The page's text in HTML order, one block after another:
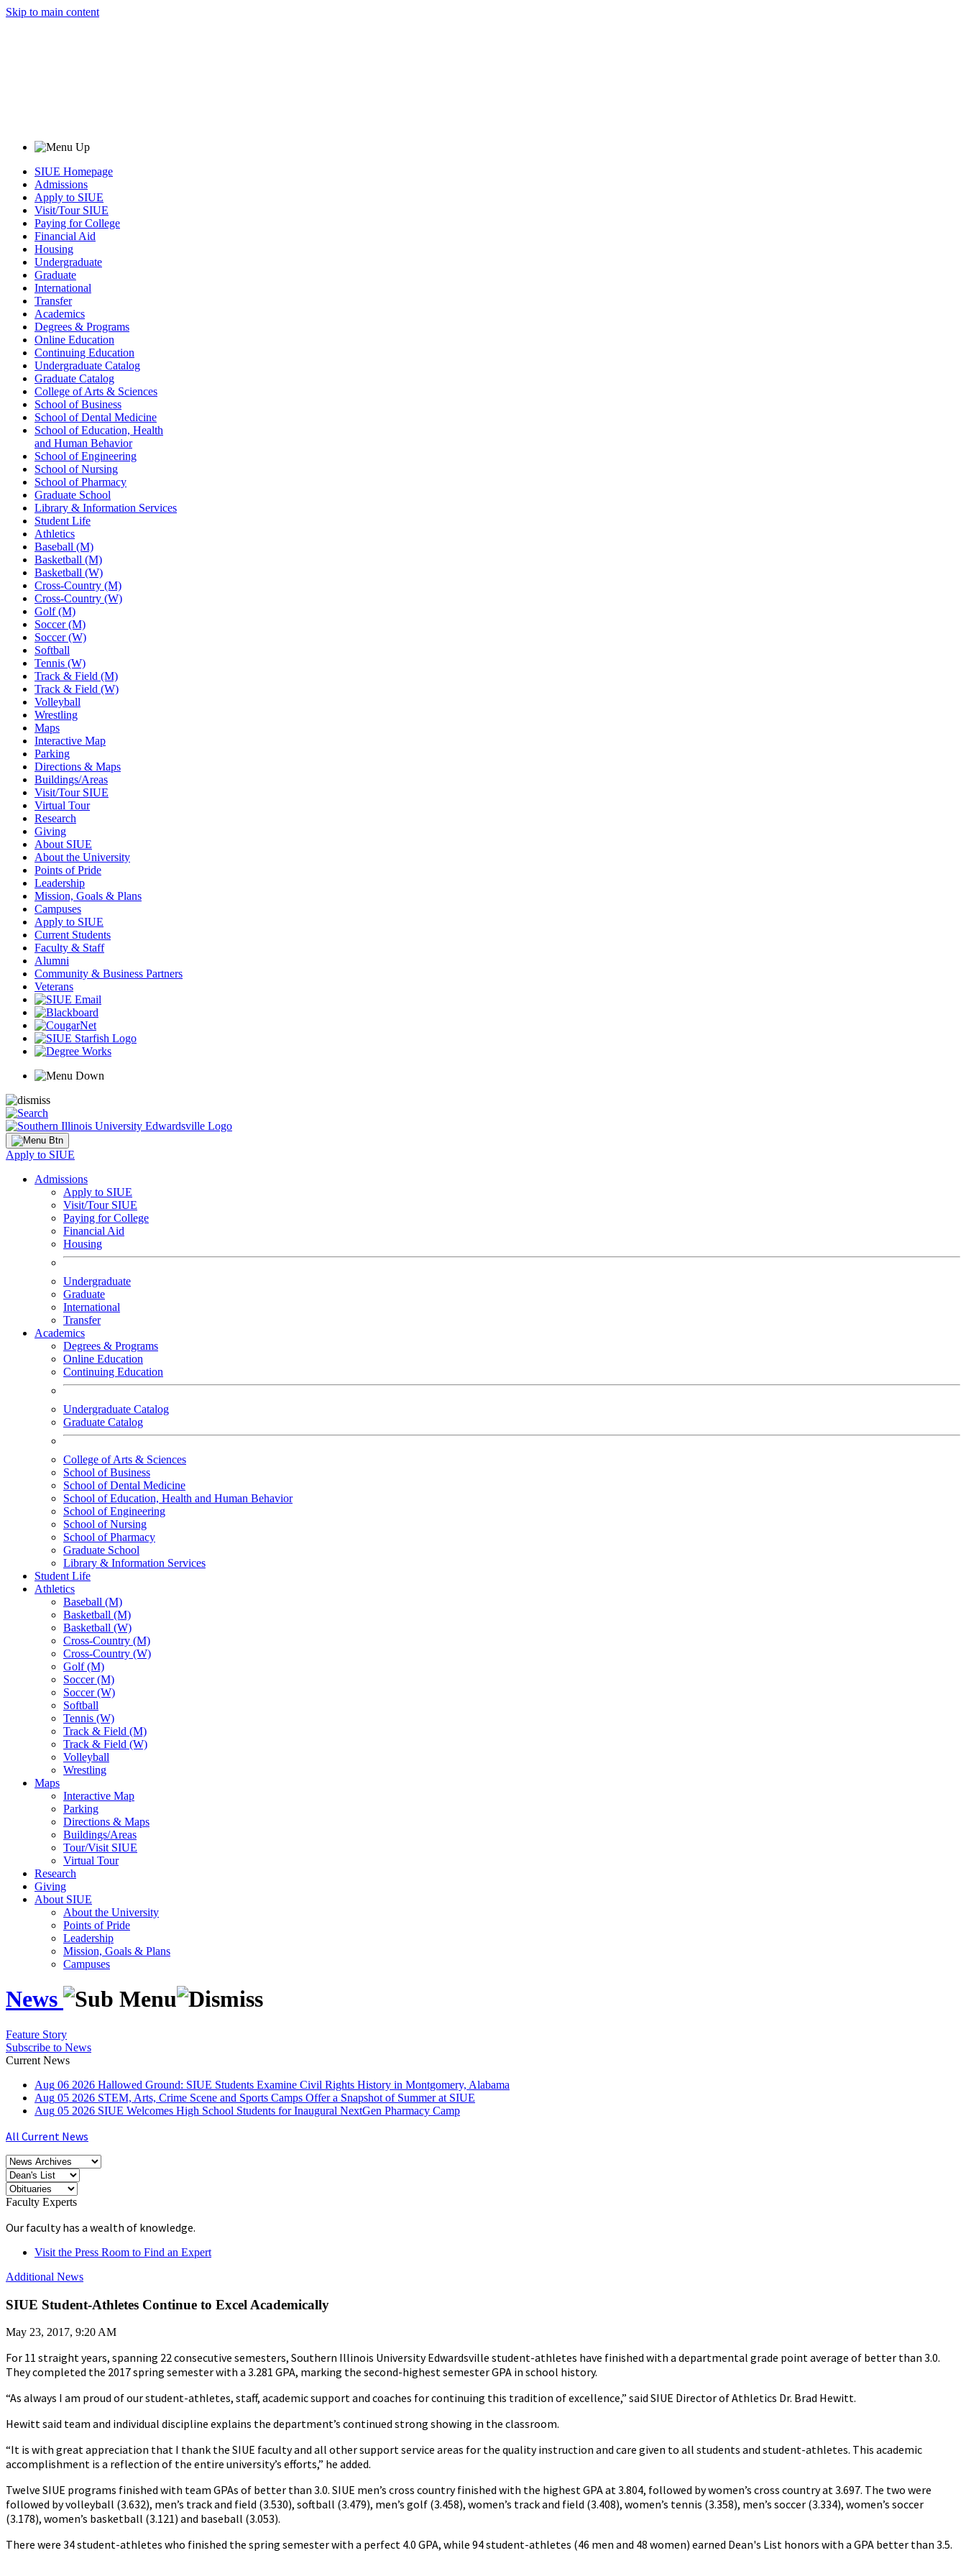
Skip to main content
SIUE Homepage
Admissions
Apply to SIUE
Visit/Tour SIUE
Paying for College
Financial Aid
Housing
Undergraduate
Graduate
International
Transfer
Academics
Degrees & Programs
Online Education
Continuing Education
Undergraduate Catalog
Graduate Catalog
College of Arts & Sciences
School of Business
School of Dental Medicine
School of Education, Health
and Human Behavior
School of Engineering
School of Nursing
School of Pharmacy
Graduate School
Library & Information Services
Student Life
Athletics
Baseball (M)
Basketball (M)
Basketball (W)
Cross-Country (M)
Cross-Country (W)
Golf (M)
Soccer (M)
Soccer (W)
Softball
Tennis (W)
Track & Field (M)
Track & Field (W)
Volleyball
Wrestling
Maps
Interactive Map
Parking
Directions & Maps
Buildings/Areas
Visit/Tour SIUE
Virtual Tour
Research
Giving
About SIUE
About the University
Points of Pride
Leadership
Mission, Goals & Plans
Campuses
Apply to SIUE
Current Students
Faculty & Staff
Alumni
Community & Business Partners
Veterans
Apply to SIUE
Admissions
Apply to SIUE
Visit/Tour SIUE
Paying for College
Financial Aid
Housing
Undergraduate
Graduate
International
Transfer
Academics
Degrees & Programs
Online Education
Continuing Education
Undergraduate Catalog
Graduate Catalog
College of Arts & Sciences
School of Business
School of Dental Medicine
School of Education, Health and Human Behavior
School of Engineering
School of Nursing
School of Pharmacy
Graduate School
Library & Information Services
Student Life
Athletics
Baseball (M)
Basketball (M)
Basketball (W)
Cross-Country (M)
Cross-Country (W)
Golf (M)
Soccer (M)
Soccer (W)
Softball
Tennis (W)
Track & Field (M)
Track & Field (W)
Volleyball
Wrestling
Maps
Interactive Map
Parking
Directions & Maps
Buildings/Areas
Tour/Visit SIUE
Virtual Tour
Research
Giving
About SIUE
About the University
Points of Pride
Leadership
Mission, Goals & Plans
Campuses
News
Feature Story
Subscribe to News
Current News
Aug 06 2026 Hallowed Ground: SIUE Students Examine Civil Rights History in Montgomery, Alabama
Aug 05 2026 STEM, Arts, Crime Scene and Sports Camps Offer a Snapshot of Summer at SIUE
Aug 05 2026 SIUE Welcomes High School Students for Inaugural NextGen Pharmacy Camp
All Current News
Faculty Experts
Our faculty has a wealth of knowledge.
Visit the Press Room to Find an Expert
Additional News
SIUE Student-Athletes Continue to Excel Academically
May 23, 2017, 9:20 AM
For 11 straight years, spanning 22 consecutive semesters, Southern Illinois University Edwardsville student-athletes have finished with a departmental grade point average of better than 3.0.
They completed the 2017 spring semester with a 3.281 GPA, marking the second-highest semester GPA in school history.
“As always I am proud of our student-athletes, staff, academic support and coaches for continuing this tradition of excellence,” said SIUE Director of Athletics Dr. Brad Hewitt.
Hewitt said team and individual discipline explains the department’s continued strong showing in the classroom.
“It is with great appreciation that I thank the SIUE faculty and all other support service areas for the quality instruction and care given to all students and student-athletes. This academic
accomplishment is a reflection of the entire university’s efforts,” he added.
Twelve SIUE programs finished with team GPAs of better than 3.0. SIUE men’s cross country finished with the highest GPA at 3.804, followed by women’s cross country at 3.697. The two were
followed by volleyball (3.632), men’s track and field (3.530), softball (3.479), men’s golf (3.458), women’s track and field (3.408), women’s tennis (3.358), men’s soccer (3.334), women’s soccer
(3.178), women’s basketball (3.121) and baseball (3.053).
There were 34 student-athletes who finished the spring semester with a perfect 4.0 GPA, while 94 student-athletes (46 men and 48 women) earned Dean's List honors with a GPA better than 3.5.